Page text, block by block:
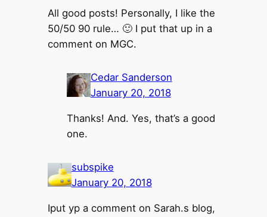
All good posts! Personally, I like the
50/50 90 rule… 🙂 I put that up in a
comment on MGC.
Cedar Sanderson
January 20, 2018
Thanks! And. Yes, that’s a good
one.
subspike
January 20, 2018
Iput yp a comment on Sarah.s blog,